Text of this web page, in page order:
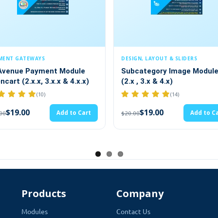
It makes your payment services just the way you want. TMD
Module
& 4.x.x)
Add to Cart
DESIGN, LAYOUT & SLIDERS
Subcategory Image Module
(2.x , 3.x & 4.x)
(14)
$20.00$19.00 Add to Cart
Products
Modules
Company
Contact Us